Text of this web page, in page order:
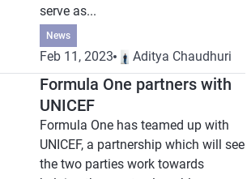
serve as...
News
Feb 11, 2023 Aditya Chaudhuri
Formula One partners with
UNICEF
Formula One has teamed up with
UNICEF, a partnership which will see
the two parties work towards